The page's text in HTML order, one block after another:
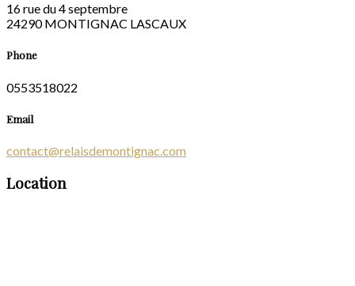
16 rue du 4 septembre
24290 MONTIGNAC LASCAUX
Phone
0553518022
Email
contact@relaisdemontignac.com
Location